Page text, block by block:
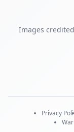
Images
Privacy